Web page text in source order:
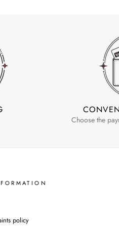
Choose the
policy